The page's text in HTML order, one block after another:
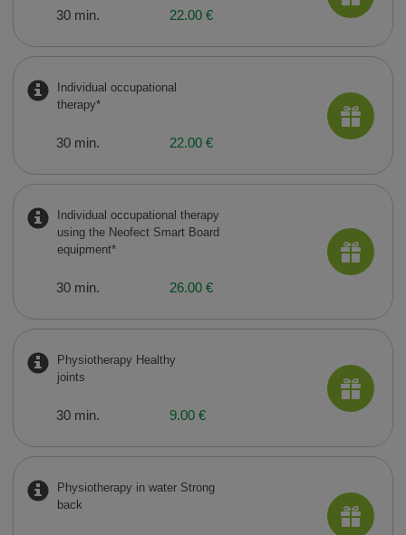
30 min. 22.00 €
Individual occupational
therapy*
30 min. 22.00 €
Individual occupational therapy
using the Neofect Smart Board
equipment*
30 min. 26.00 €
Physiotherapy Healthy
joints
30 min. 9.00 €
Physiotherapy in water Strong
back